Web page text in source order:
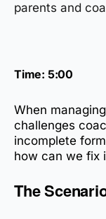
parents and
Time: 5:00
When
challenges
incomplete
how can we fix
The